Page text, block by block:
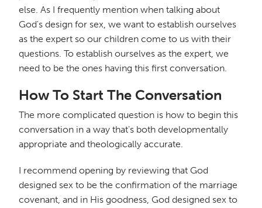
else. As I frequently mention when talking about
God's design for sex, we want to establish ourselves
as the expert so our children come to us with their
questions. To establish ourselves as the expert, we
need to be the ones having this first conversation.
How To Start The Conversation
The more complicated question is how to begin this
conversation in a way that's both developmentally
appropriate and theologically accurate.
I recommend opening by reviewing that God
designed sex to be the confirmation of the marriage
covenant, and in His goodness, God designed sex to